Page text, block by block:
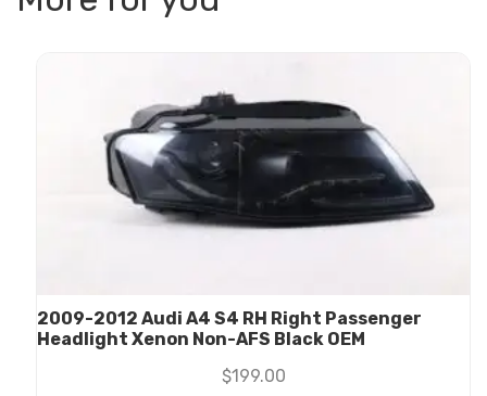
2009-2012 Audi A4 S4 RH Right Passenger
Headlight Xenon Non-AFS Black OEM
$199.00